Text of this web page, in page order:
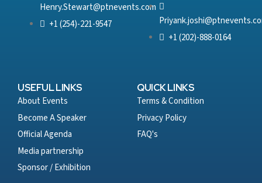
Henry.Stewart@ptnevents.com
+1 (254)-221-9547
+1 (202)-888-0164
QUICK LINKS
Terms & Condition
Privacy Policy
FAQ's
USEFUL LINKS
About Events
Become A Speaker
Official Agenda
Media partnership
Sponsor / Exhibition